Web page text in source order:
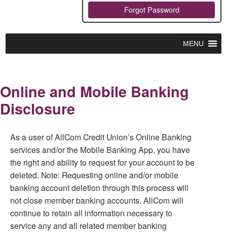
Forgot Password
MENU
Online and Mobile Banking
Disclosure
As a user of AllCom Credit Union’s Online Banking
services and/or the Mobile Banking App, you have
the right and ability to request for your account to be
deleted. Note: Requesting online and/or mobile
banking account deletion through this process will
not close member banking accounts. AllCom will
continue to retain all information necessary to
service any and all related member banking